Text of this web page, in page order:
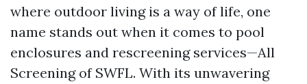
where outdoor living is a way of life, one
name stands out when it comes to pool
enclosures and rescreening services—All
Screening of SWFL. With its unwavering